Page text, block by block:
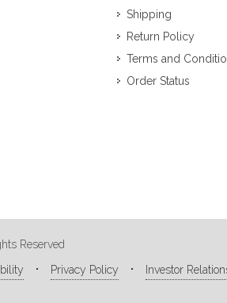
Shipping
Return Policy
Terms and
Order Status
Reserved
Privacy Policy Investor